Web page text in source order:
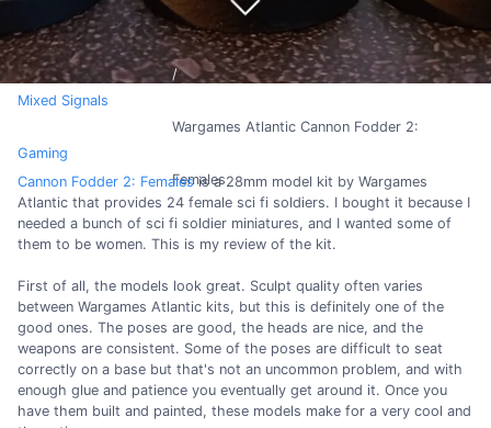
Mixed Signals
Gaming
Wargames Atlantic Cannon Fodder 2:
Females
Cannon Fodder 2: Femalesis a 28mm model kit by Wargames
Atlantic that provides 24 female sci fi soldiers. I bought it because I
needed a bunch of sci fi soldier miniatures, and I wanted some of
them to be women. This is my review of the kit.
First of all, the models look great. Sculpt quality often varies
between Wargames Atlantic kits, but this is definitely one of the
good ones. The poses are good, the heads are nice, and the
weapons are consistent. Some of the poses are difficult to seat
correctly on a base but that's not an uncommon problem, and with
enough glue and patience you eventually get around it. Once you
have them built and painted, these models make for a very cool and